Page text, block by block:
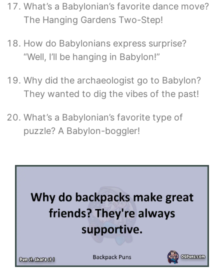
What’s a Babylonian’s favorite dance move?
The Hanging Gardens Two-Step!
How do Babylonians express surprise?
“Well, I’ll be hanging in Babylon!”
Why did the archaeologist go to Babylon?
They wanted to dig the vibes of the past!
What’s a Babylonian’s favorite type of
puzzle? A Babylon-boggler!